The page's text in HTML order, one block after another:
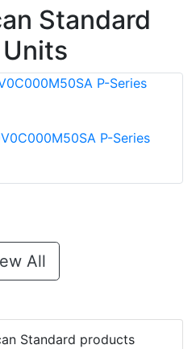
Standard
P-Series
All
Standard products